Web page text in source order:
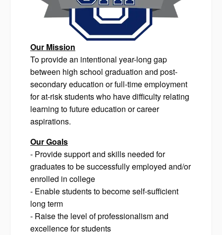
Our Mission
To provide an intentional year-long gap
between high school graduation and post-
secondary education or full-time employment
for at-risk students who have difficulty relating
learning to future education or career
aspirations.
Our Goals
- Provide support and skills needed for
graduates to be successfully employed and/or
enrolled in college
- Enable students to become self-sufficient
long term
- Raise the level of professionalism and
excellence for students